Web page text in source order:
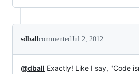
sdballcommentedJul 2, 2012
@dball Exactly! Like I say, "Code